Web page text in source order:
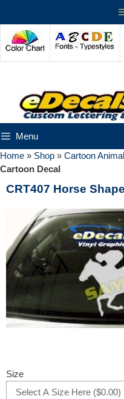
Menu
Home » Shop » Cartoon
Cartoon Decal
CRT407 Horse
Size